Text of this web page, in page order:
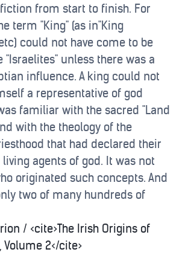
from start to finish. For
term "King" (as in"King
could not have come to be
"Israelites" unless there was a
influence. A king could not
a representative of god
familiar with the sacred "Land
with the theology of the
that had declared their
living agents of god. It was not
originated such concepts. And
two of many hundreds of
/ <cite>The Irish Origins of
2</cite>